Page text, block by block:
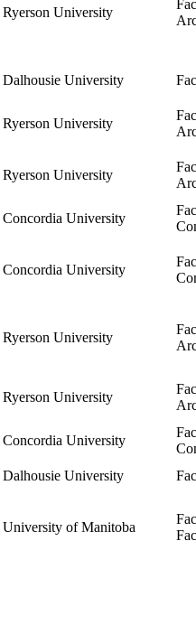
Ryerson University
Dalhousie University
Ryerson University
Ryerson University
Concordia University
Concordia University
Ryerson University
Ryerson University
Concordia University
Dalhousie University
University of Manitoba